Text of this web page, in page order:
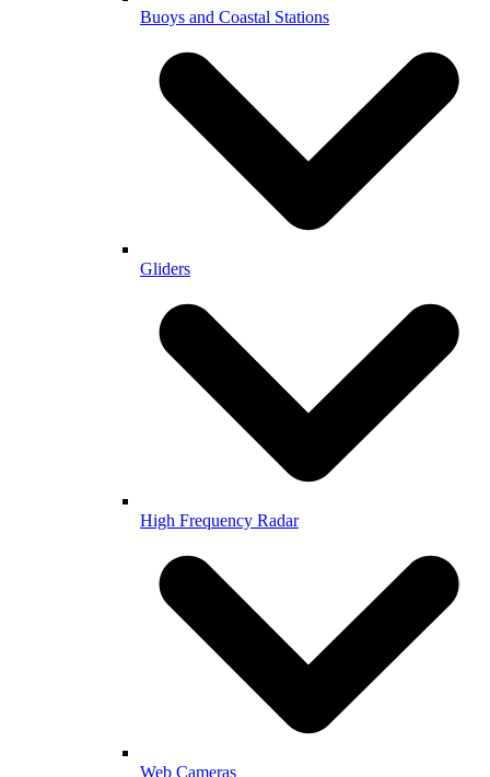
Buoys and Coastal Stations
Gliders
High Frequency Radar
Web Cameras